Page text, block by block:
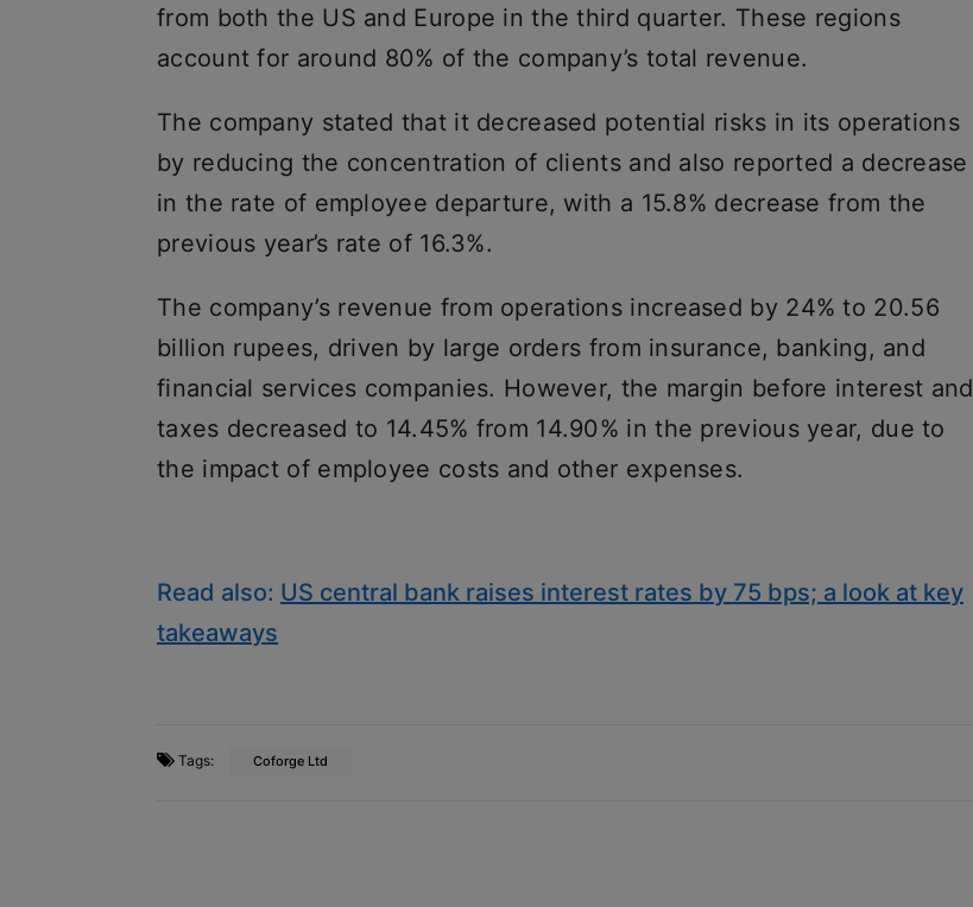
from both the US and Europe in the third quarter. These regions
account for around 80% of the company’s total revenue.
The company stated that it decreased potential risks in its operations
by reducing the concentration of clients and also reported a decrease
in the rate of employee departure, with a 15.8% decrease from the
previous year’s rate of 16.3%.
The company’s revenue from operations increased by 24% to 20.56
billion rupees, driven by large orders from insurance, banking, and
financial services companies. However, the margin before interest and
taxes decreased to 14.45% from 14.90% in the previous year, due to
the impact of employee costs and other expenses.
Read also: US central bank raises interest rates by 75 bps; a look at key
takeaways
Tags: Coforge Ltd